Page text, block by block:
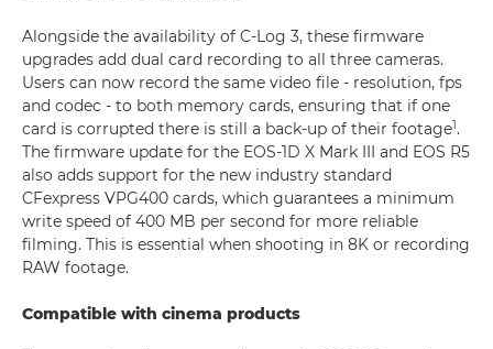
Alongside the availability of C-Log 3, these firmware
upgrades add dual card recording to all three cameras.
Users can now record the same video file - resolution, fps
and codec - to both memory cards, ensuring that if one
card is corrupted there is still a back-up of their footage1.
The firmware update for the EOS-1D X Mark III and EOS R5
also adds support for the new industry standard
CFexpress VPG400 cards, which guarantees a minimum
write speed of 400 MB per second for more reliable
filming. This is essential when shooting in 8K or recording
RAW footage.
Compatible with cinema products